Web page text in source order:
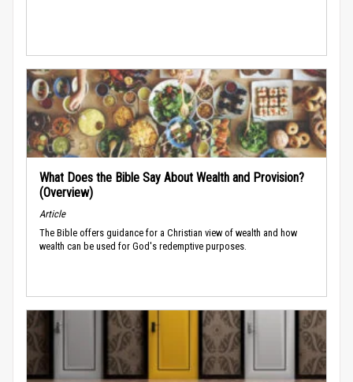
What Does the Bible Say About Wealth and Provision?
(Overview)
Article
The Bible offers guidance for a Christian view of wealth and how
wealth can be used for God's redemptive purposes.